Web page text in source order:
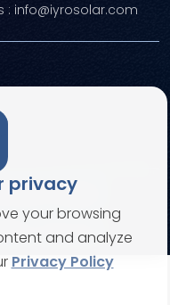
privacy
your browsing
and analyze
Privacy Policy
: info@iyrosolar.com
reserved
Policies